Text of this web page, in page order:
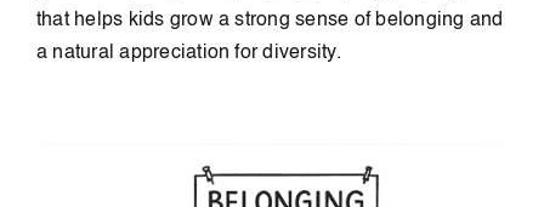
that helps kids grow a strong sense of belonging and
a natural appreciation for diversity.